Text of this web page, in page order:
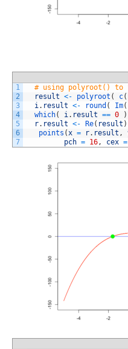
1
2
3
4
5
6
7
# using polyroot() to
result <- polyroot ( c(
i. result <- round ( Im(
which( i. result == 0
)
r. result <- Re( result )
points (x = r. result ,
pch = 16, cex =